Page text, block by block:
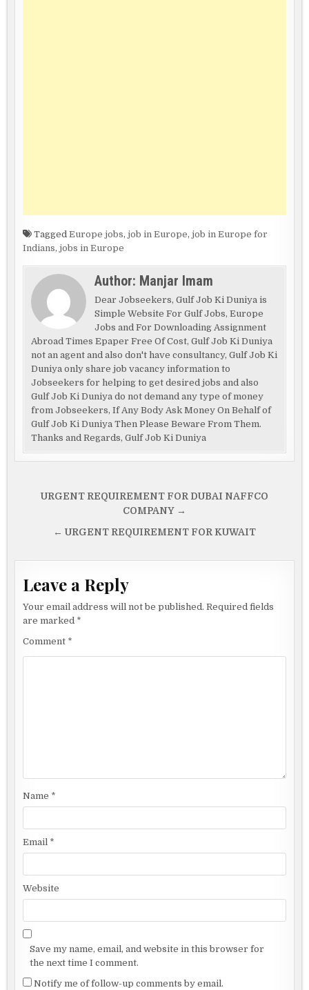
TaggedEurope jobs,job in Europe,job in Europe for
Indians,jobs in Europe
Author: Manjar Imam
Dear Jobseekers, Gulf Job Ki Duniya is
Simple Website For Gulf Jobs, Europe
Jobs and For Downloading Assignment
Abroad Times Epaper Free Of Cost, Gulf Job Ki Duniya
not an agent and also don't have consultancy, Gulf Job Ki
Duniya only share job vacancy information to
Jobseekers for helping to get desired jobs and also
Gulf Job Ki Duniya do not demand any type of money
from Jobseekers, If Any Body Ask Money On Behalf of
Gulf Job Ki Duniya Then Please Beware From Them.
Thanks and Regards, Gulf Job Ki Duniya
PostURGENT REQUIREMENT FOR DUBAI NAFFCO
COMPANY →
← URGENT REQUIREMENT FOR KUWAIT
Leave a Reply
Your email address will not be published. Required fields
are marked *
Comment *
Name *
Email *
Website
Save my name, email, and website in this browser for
the next time I comment.
Notify me of follow-up comments by email.